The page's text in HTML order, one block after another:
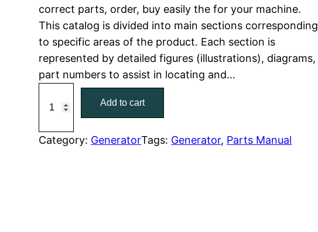
a
l
p
r
i
c
t
p
r
i
c
e
correct parts, order, buy easily the for your machine.
This catalog is divided into main sections corresponding
to specific areas of the product. Each section is
represented by detailed figures (illustrations), diagrams,
part numbers to assist in locating and…
C
Add to cart
Category: GeneratorTags: Generator, Parts Manual